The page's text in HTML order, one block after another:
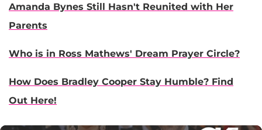
Amanda Bynes Still Hasn't Reunited with Her
Parents
Who is in Ross Mathews' Dream Prayer Circle?
How Does Bradley Cooper Stay Humble? Find
Out Here!